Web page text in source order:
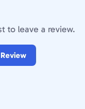
to leave a review.